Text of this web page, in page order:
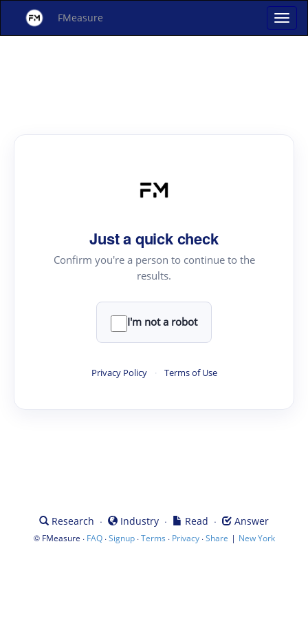
FMeasure
Just a quick check
Confirm you're a person to continue to the
results.
I'm not a robot
Privacy Policy · Terms of Use
Research · Industry · Read · Answer
© FMeasure · FAQ·Signup·Terms · Privacy·Share | New York